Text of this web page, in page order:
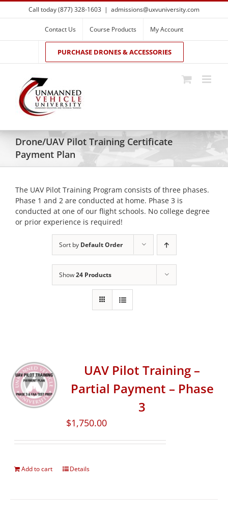
Skip
to
Call today (877) 328-1603 | admissions@uxvuniversity.com
Contact Us Course Products My Account
PURCHASE DRONES & ACCESSORIES
Drone/UAV Pilot Training Certificate
Payment Plan
The UAV Pilot Training Program consists of three phases.
Phase 1 and 2 are conducted at home. Phase 3 is
conducted at one of our flight schools. No college degree
or prior experience is required!
Sort by Default Order
Show24 Products
UAV Pilot Training –
Partial Payment – Phase
3
$1,750.00
Add to cart Details